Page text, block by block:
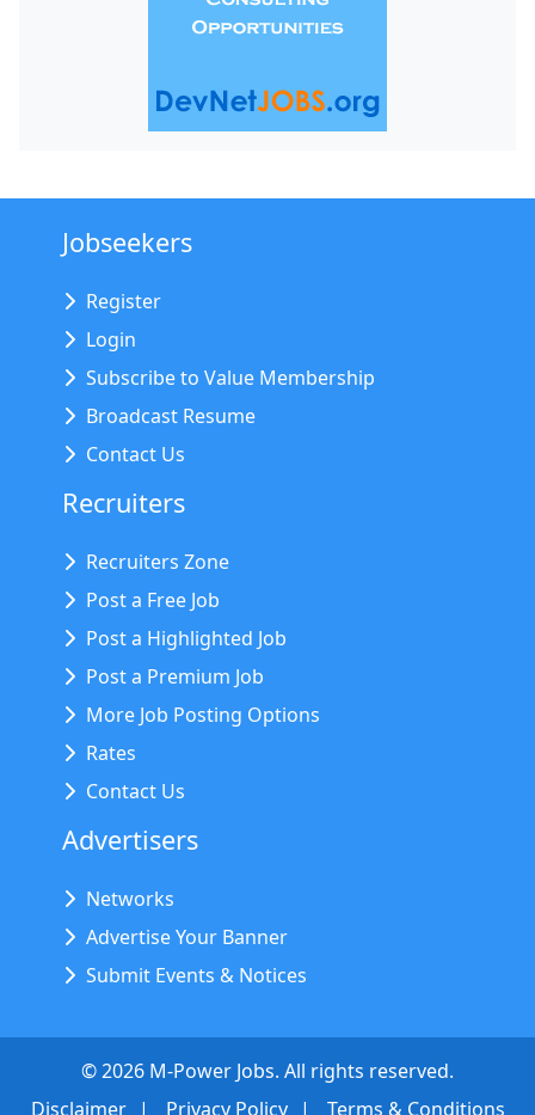
Jobseekers
Register
Login
Subscribe to Value Membership
Broadcast Resume
Contact Us
Recruiters
Recruiters Zone
Post a Free Job
Post a Highlighted Job
Post a Premium Job
More Job Posting Options
Rates
Contact Us
Advertisers
Networks
Advertise Your Banner
Submit Events & Notices
©2026 M-Power Jobs. All rights reserved.
Disclaimer
Privacy Policy Terms & Conditions